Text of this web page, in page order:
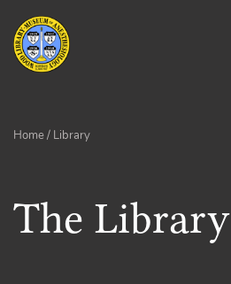
Home/ Library
The Library